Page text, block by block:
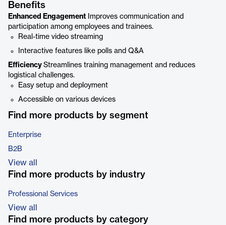
Benefits
Enhanced Engagement Improves communication and
participation among employees and trainees.
Real-time video streaming
Interactive features like polls and Q&A
Efficiency Streamlines training management and reduces
logistical challenges.
Easy setup and deployment
Accessible on various devices
Find more products by segment
Enterprise
B2B
View all
Find more products by industry
Professional Services
View all
Find more products by category